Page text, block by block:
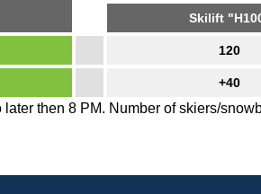
Skilift
then 8 PM. Number of skiers/
120
+40